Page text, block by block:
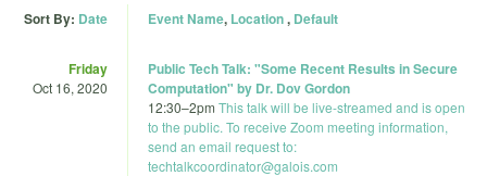
Sort By: Date Event Name, Location, Default
Friday
Oct 16, 2020
Public Tech Talk: "Some Recent Results in Secure
Computation" by Dr. Dov Gordon
12:30–2pm This talk will be live-streamed and is open
to the public. To receive Zoom meeting information,
send an email request to:
techtalkcoordinator@galois.com